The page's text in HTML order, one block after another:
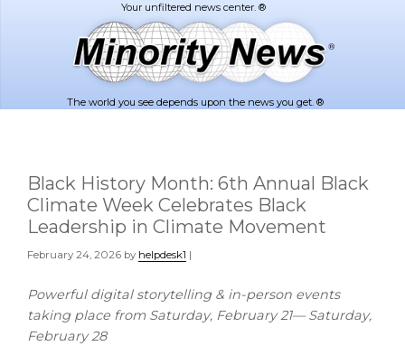
The world you see depends upon the news you get. ®
Black History Month: 6th Annual Black
Climate Week Celebrates Black
Leadership in Climate Movement
February 24, 2026 by helpdesk1 |
Powerful digital storytelling & in-person events
taking place from Saturday, February 21— Saturday,
February 28